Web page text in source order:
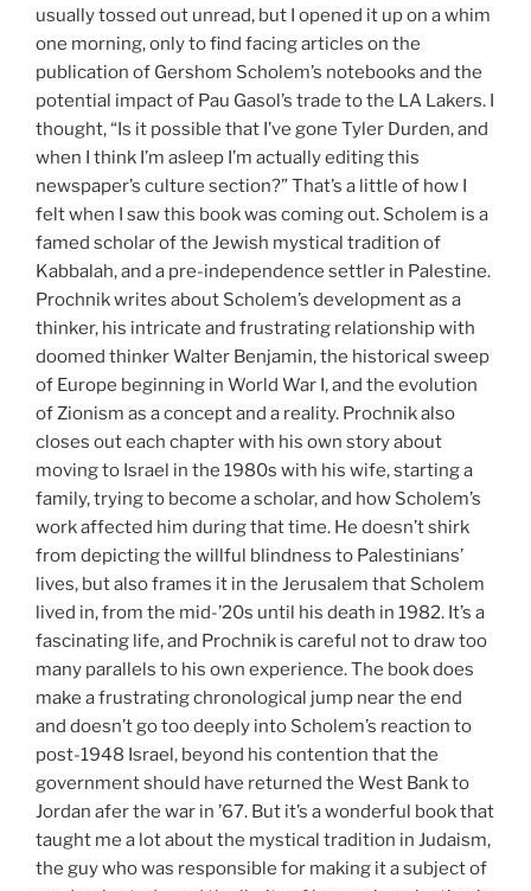
usually tossed out unread, but I opened it up on a whim
one morning, only to find facing articles on the
publication of Gershom Scholem’s notebooks and the
potential impact of Pau Gasol’s trade to the LA Lakers. I
thought, “Is it possible that I’ve gone Tyler Durden, and
when I think I’m asleep I’m actually editing this
newspaper’s culture section?” That’s a little of how I
felt when I saw this book was coming out. Scholem is a
famed scholar of the Jewish mystical tradition of
Kabbalah, and a pre-independence settler in Palestine.
Prochnik writes about Scholem’s development as a
thinker, his intricate and frustrating relationship with
doomed thinker Walter Benjamin, the historical sweep
of Europe beginning in World War I, and the evolution
of Zionism as a concept and a reality. Prochnik also
closes out each chapter with his own story about
moving to Israel in the 1980s with his wife, starting a
family, trying to become a scholar, and how Scholem’s
work affected him during that time. He doesn’t shirk
from depicting the willful blindness to Palestinians’
lives, but also frames it in the Jerusalem that Scholem
lived in, from the mid-’20s until his death in 1982. It’s a
fascinating life, and Prochnik is careful not to draw too
many parallels to his own experience. The book does
make a frustrating chronological jump near the end
and doesn’t go too deeply into Scholem’s reaction to
post-1948 Israel, beyond his contention that the
government should have returned the West Bank to
Jordan afer the war in ’67. But it’s a wonderful book that
taught me a lot about the mystical tradition in Judaism,
the guy who was responsible for making it a subject of